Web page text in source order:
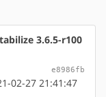
3.6.5-r100
e8986fb
02-27 21:41:47